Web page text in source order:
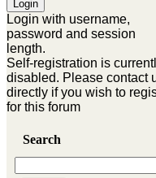
Login with username,
password and session
length.
Self-registration is
disabled. Please contact
directly if you wish to
for this forum
Search